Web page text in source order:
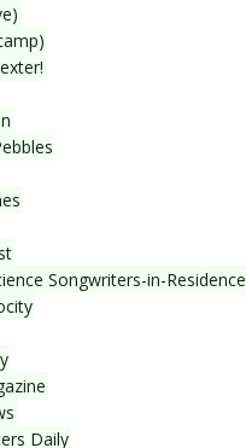
Songwriters-in-Residence
Daily